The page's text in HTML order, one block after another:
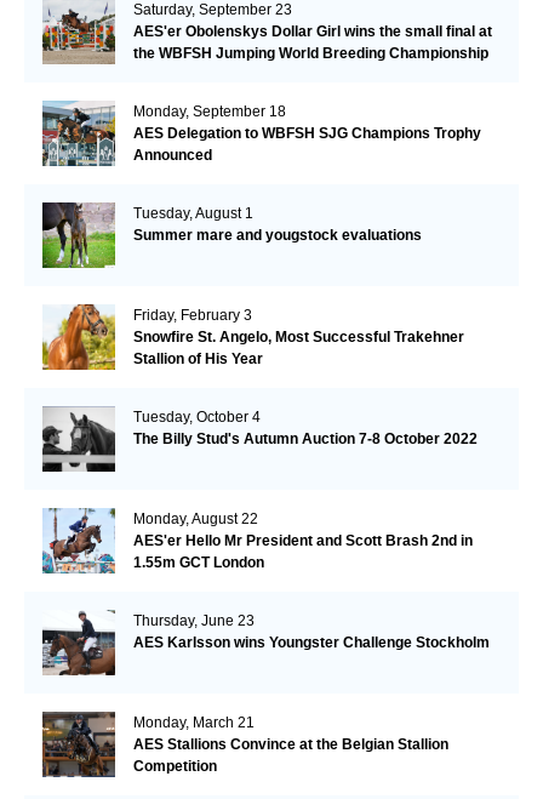
Saturday, September 23
AES'er Obolenskys Dollar Girl wins the small final at
the WBFSH Jumping World Breeding Championship
Monday, September 18
AES Delegation to WBFSH SJG Champions Trophy
Announced
Tuesday, August 1
Summer mare and yougstock evaluations
Friday, February 3
Snowfire St. Angelo, Most Successful Trakehner
Stallion of His Year
Tuesday, October 4
The Billy Stud's Autumn Auction 7-8 October 2022
Monday, August 22
AES'er Hello Mr President and Scott Brash 2nd in
1.55m GCT London
Thursday, June 23
AES Karlsson wins Youngster Challenge Stockholm
Monday, March 21
AES Stallions Convince at the Belgian Stallion
Competition